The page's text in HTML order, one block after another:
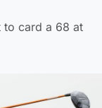
to card a 68 at